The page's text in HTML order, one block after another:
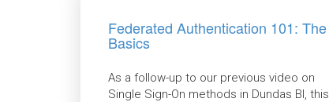
Federated Authentication 101: The
Basics
As a follow-up to our previous video on
Single Sign-On methods in Dundas BI, this